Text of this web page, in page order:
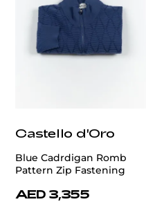
Castello d'Oro
Blue Cadrdigan Romb
Pattern Zip Fastening
AED 3,355